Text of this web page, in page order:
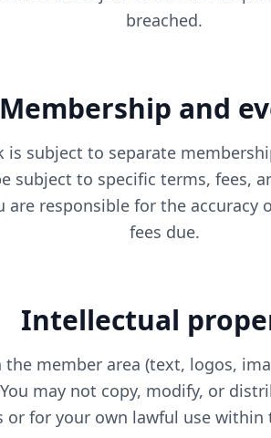
breached.
Membership and
is subject to separate
subject to specific terms, fees,
responsible for the
fees due.
Intellectual
member area (text, logos,
may not copy, modify, or
or for your own lawful use within